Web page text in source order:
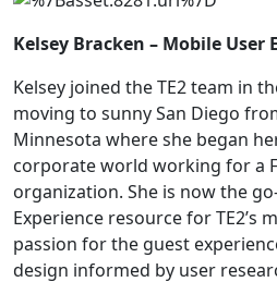
Kelsey Bracken – Mobile User
Kelsey joined the TE2 team in
moving to sunny San Diego
Minnesota where she began
corporate world working for a
organization. She is now the
Experience resource for TE2’s
passion for the guest
design informed by user